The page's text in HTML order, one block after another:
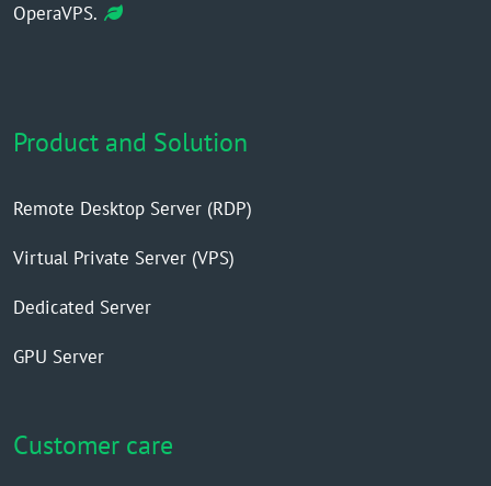
OperaVPS.
Product and Solution
Remote Desktop Server (RDP)
Virtual Private Server (VPS)
Dedicated Server
GPU Server
Customer care